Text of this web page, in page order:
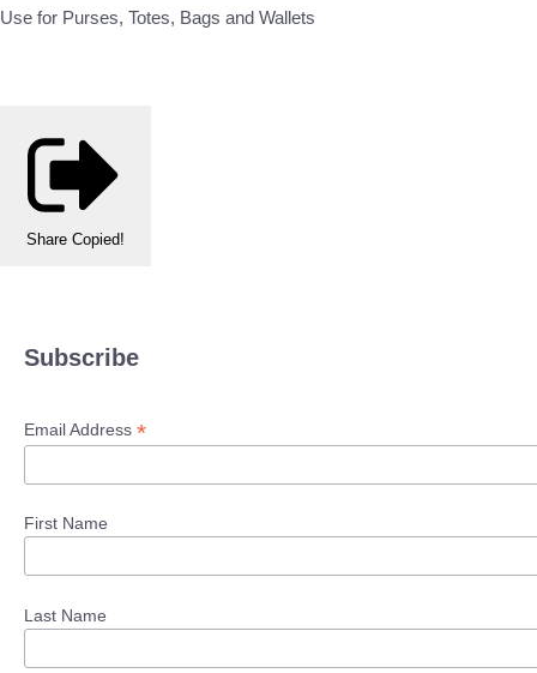
Use for Purses, Totes, Bags and Wallets
Share Copied!
Subscribe
Email Address *
First Name
Last Name